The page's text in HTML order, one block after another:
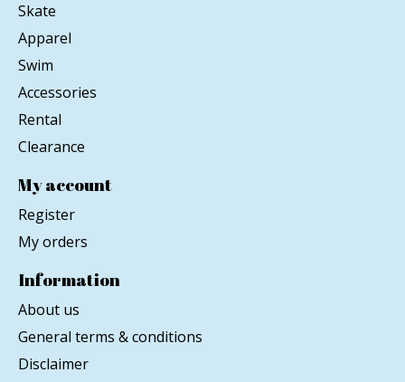
Skate
Apparel
Swim
Accessories
Rental
Clearance
My account
Register
My orders
Information
About us
General terms & conditions
Disclaimer